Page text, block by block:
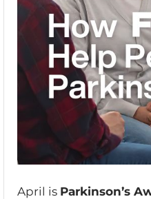
April is Parkinson’s